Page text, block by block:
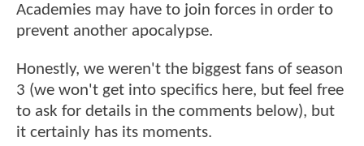
Academies may have to join forces in order to
prevent another apocalypse.
Honestly, we weren't the biggest fans of season
3 (we won't get into specifics here, but feel free
to ask for details in the comments below), but
it certainly has its moments.